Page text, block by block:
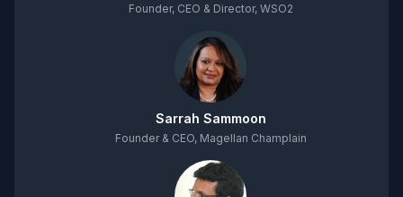
Founder, CEO & Director, WSO2
Sarrah Sammoon
Founder & CEO, Magellan Champlain